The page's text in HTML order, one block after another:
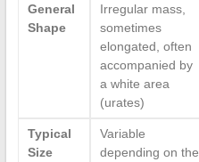
General
Shape
Irregular mass,
sometimes
elongated, often
accompanied by
a white area
(urates)
Typical
Size
Variable
depending on the